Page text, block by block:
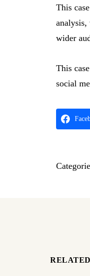
This
analysis,
wider
This
social